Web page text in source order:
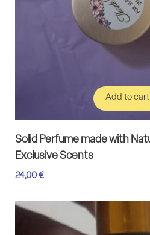
Add to cart
Add to cart
Solid Perfume made with
Exclusive Scents
24,00 €